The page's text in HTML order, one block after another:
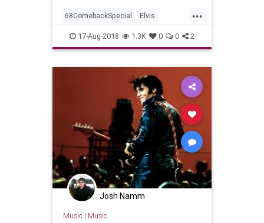
...
68ComebackSpecial Elvis
ElvisPresley Music MusicNews
17-Aug-2018 1.3K 0 0 2
Josh Namm
Music | Music